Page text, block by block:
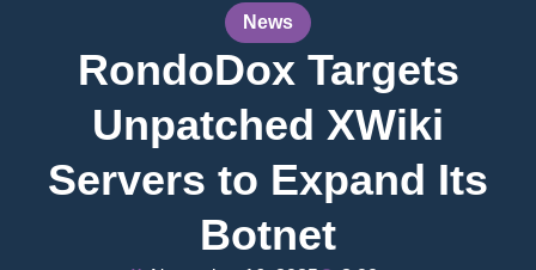
News
RondoDox Targets
Unpatched XWiki
Servers to Expand Its
Botnet